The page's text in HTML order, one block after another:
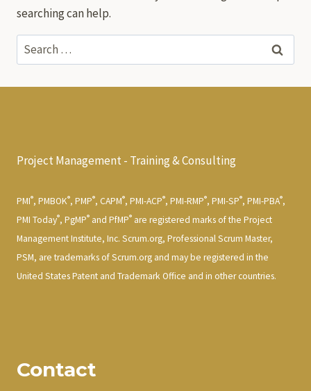
searching can help.
Search
for:
Project Management - Training & Consulting
PMI®, PMBOK®, PMP®, CAPM®, PMI-ACP®, PMI-RMP®, PMI-SP®, PMI-PBA®,
PMI Today®, PgMP® and PfMP® are registered marks of the Project
Management Institute, Inc. Scrum.org, Professional Scrum Master,
PSM, are trademarks of Scrum.org and may be registered in the
United States Patent and Trademark Office and in other countries.
Contact